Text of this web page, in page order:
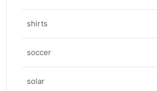
shirts
soccer
solar